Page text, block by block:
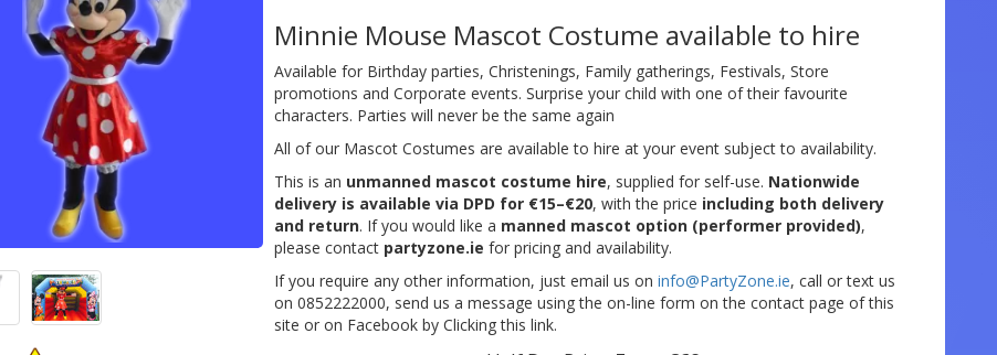
Minnie Mouse Mascot Costume available to hire
Available for Birthday parties, Christenings, Family gatherings, Festivals, Store
promotions and Corporate events. Surprise your child with one of their favourite
characters. Parties will never be the same again
All of our Mascot Costumes are available to hire at your event subject to availability.
This is an unmanned mascot costume hire, supplied for self-use. Nationwide
delivery is available via DPD for €15–€20, with the price including both delivery
and return. If you would like a manned mascot option (performer provided),
please contact partyzone.ie for pricing and availability.
If you require any other information, just email us oninfo@PartyZone.ie, call or text us
on 0852222000, send us a message using the on-line form on the contact page of this
site or on Facebook by Clicking this link.